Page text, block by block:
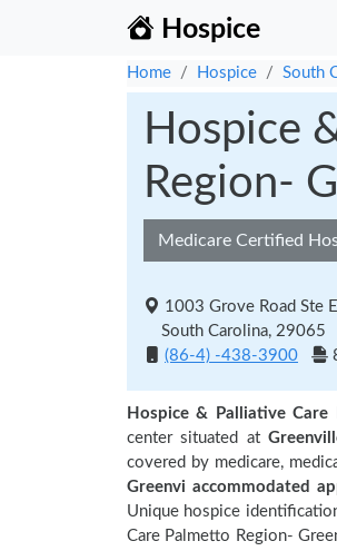
Hospice
Home Hospice South
Hospice
Region-
Medicare Certified
1003 Grove Road Ste
South Carolina, 29065
(86-4) -438-3900
Hospice & Palliative Care
center situated at
covered by medicare,
Greenvi accommodated
Unique hospice
Care Palmetto Region-